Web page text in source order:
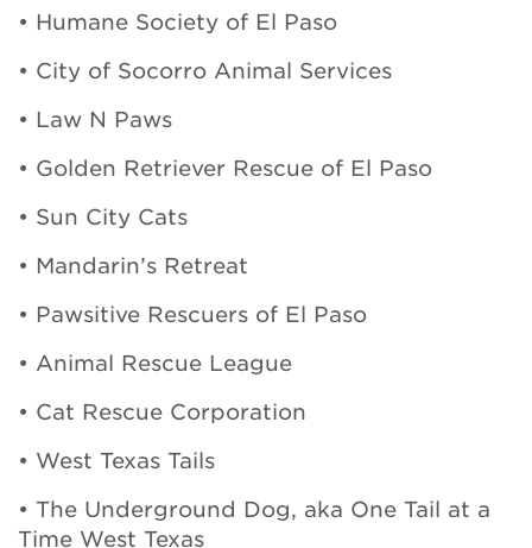
• Humane Society of El Paso
• City of Socorro Animal Services
• Law N Paws
• Golden Retriever Rescue of El Paso
• Sun City Cats
• Mandarin’s Retreat
• Pawsitive Rescuers of El Paso
• Animal Rescue League
• Cat Rescue Corporation
• West Texas Tails
• The Underground Dog, aka One Tail at a
Time West Texas